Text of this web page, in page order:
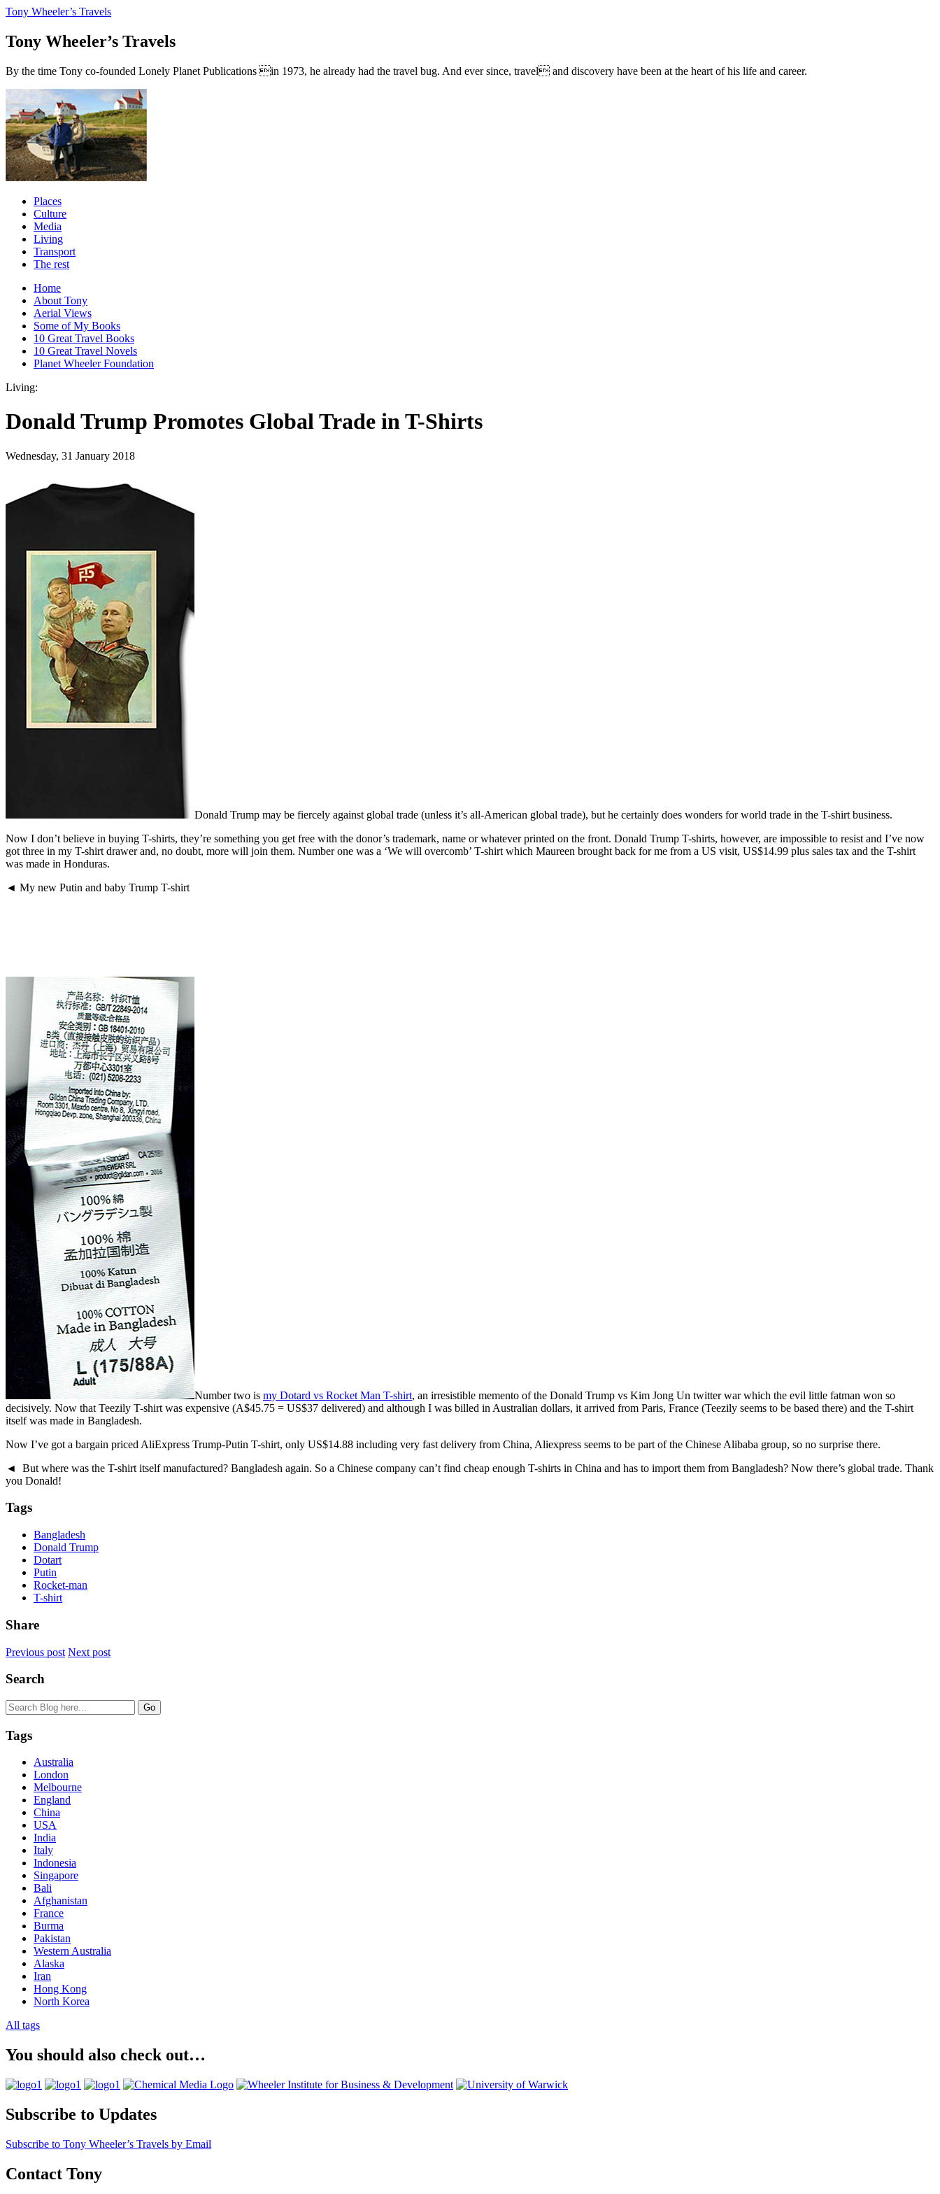
Tony Wheeler’s Travels
Tony Wheeler’s Travels
By the time Tony co-founded Lonely Planet Publications in 1973, he already had the travel bug. And ever since, travel and discovery have been at the heart of his life and career.
Places
Culture
Media
Living
Transport
The rest
Home
About Tony
Aerial Views
Some of My Books
10 Great Travel Books
10 Great Travel Novels
Planet Wheeler Foundation
Living:
Donald Trump Promotes Global Trade in T-Shirts
Wednesday, 31 January 2018
Donald Trump may be fiercely against global trade (unless it’s all-American global trade), but he certainly does wonders for world trade in the T-shirt business.
Now I don’t believe in buying T-shirts, they’re something you get free with the donor’s trademark, name or whatever printed on the front. Donald Trump T-shirts, however, are impossible to resist and I’ve now
got three in my T-shirt drawer and, no doubt, more will join them. Number one was a ‘We will overcomb’ T-shirt which Maureen brought back for me from a US visit, US$14.99 plus sales tax and the T-shirt
was made in Honduras.
◄ My new Putin and baby Trump T-shirt
Number two is my Dotard vs Rocket Man T-shirt, an irresistible memento of the Donald Trump vs Kim Jong Un twitter war which the evil little fatman won so
decisively. Now that Teezily T-shirt was expensive (A$45.75 = US$37 delivered) and although I was billed in Australian dollars, it arrived from Paris, France (Teezily seems to be based there) and the T-shirt
itself was made in Bangladesh.
Now I’ve got a bargain priced AliExpress Trump-Putin T-shirt, only US$14.88 including very fast delivery from China, Aliexpress seems to be part of the Chinese Alibaba group, so no surprise there.
◄ But where was the T-shirt itself manufactured? Bangladesh again. So a Chinese company can’t find cheap enough T-shirts in China and has to import them from Bangladesh? Now there’s global trade. Thank
you Donald!
Tags
Bangladesh
Donald Trump
Dotart
Putin
Rocket-man
T-shirt
Share
Previous post Next post
Search
Tags
Australia
London
Melbourne
England
China
USA
India
Italy
Indonesia
Singapore
Bali
Afghanistan
France
Burma
Pakistan
Western Australia
Alaska
Iran
Hong Kong
North Korea
All tags
You should also check out…
Subscribe to Updates
Subscribe to Tony Wheeler’s Travels by Email
Contact Tony